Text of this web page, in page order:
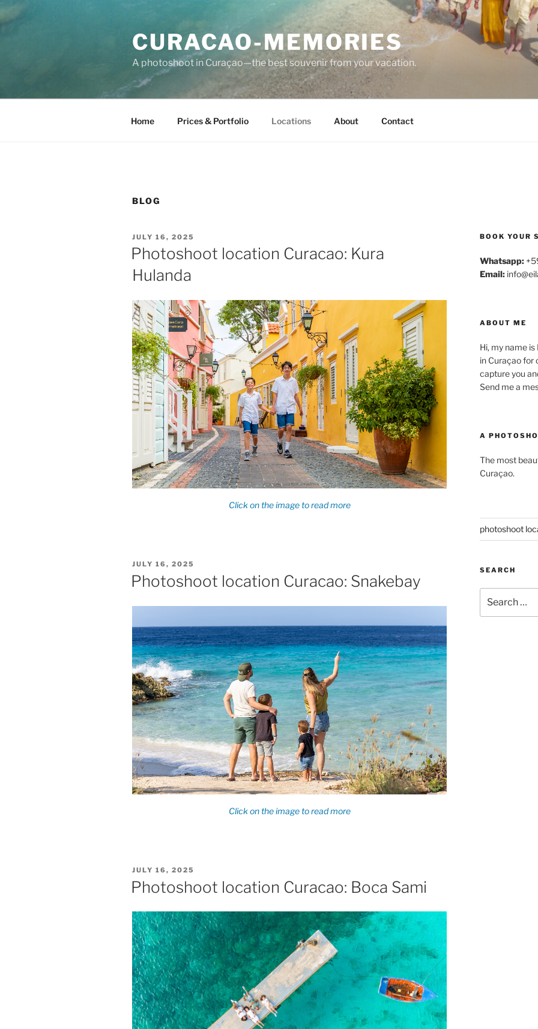
Skip
to
CURACAO-MEMORIES
A photoshoot in Curaçao—the best souvenir from your vacation.
Home Prices & Portfolio Locations About Contact
BLOG
POSTED
ON
JULY 16, 2025
Photoshoot location Curacao: Kura
Hulanda
POSTED
ON
JULY 16, 2025
Photoshoot location Curacao: Snakebay
POSTED
ON
JULY 16, 2025
Photoshoot location Curacao: Boca Sami
BOOK YOUR
Whatsapp:
Email:
ABOUT ME
Hi, my name is
in Curaçao for
capture you
Send me a
A
The most
Curaçao.
photoshoot
SEARCH
for: